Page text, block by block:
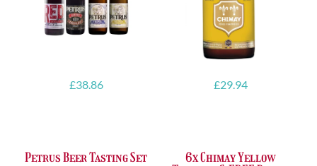
£38.86
Petrus Beer Tasting Set
£29.94
6x Chimay Yellow